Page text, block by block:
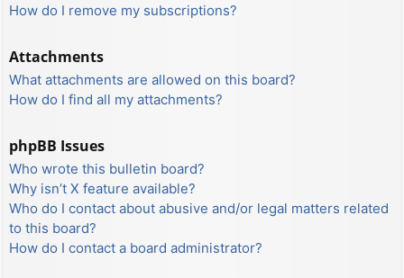
How do I remove my subscriptions?
Attachments
What attachments are allowed on this board?
How do I find all my attachments?
phpBB Issues
Who wrote this bulletin board?
Why isn’t X feature available?
Who do I contact about abusive and/or legal matters related
to this board?
How do I contact a board administrator?